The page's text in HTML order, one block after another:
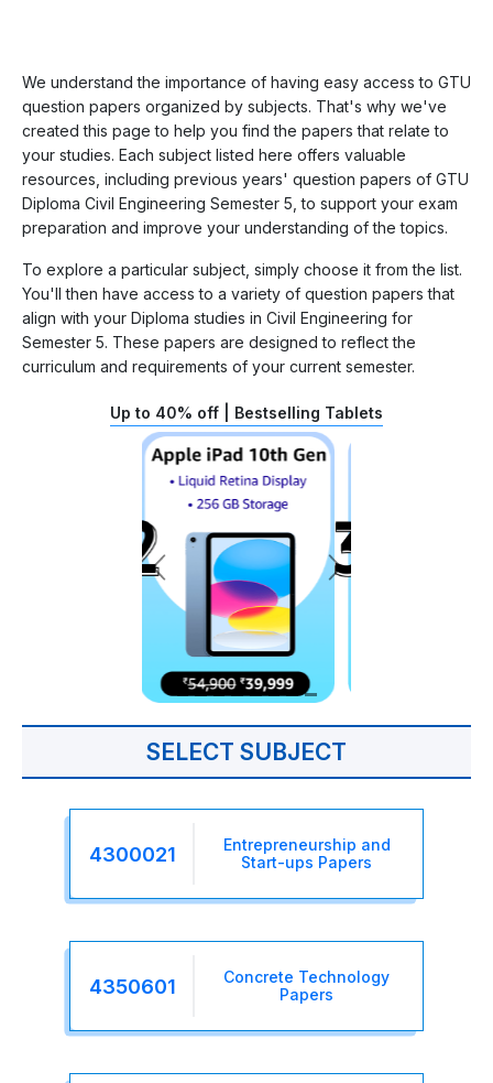
We understand the importance of having easy access to GTU
question papers organized by subjects. That's why we've
created this page to help you find the papers that relate to
your studies. Each subject listed here offers valuable
resources, including previous years' question papers of GTU
Diploma Civil Engineering Semester 5, to support your exam
preparation and improve your understanding of the topics.
To explore a particular subject, simply choose it from the list.
You'll then have access to a variety of question papers that
align with your Diploma studies in Civil Engineering for
Semester 5. These papers are designed to reflect the
curriculum and requirements of your current semester.
Up to 40% off | Bestselling Tablets
SELECT SUBJECT
4300021
Entrepreneurship and
Start-ups Papers
4350601
Concrete Technology
Papers